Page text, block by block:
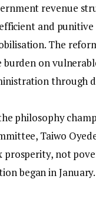
revenue
and
The
on
through
philosophy
Taiwo
prosperity, not
began in January.